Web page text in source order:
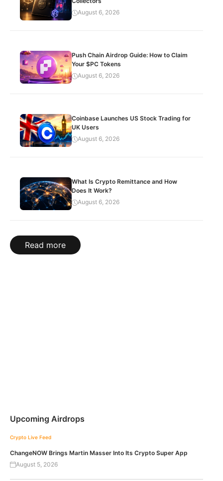
August 6, 2026
Push Chain Airdrop Guide: How to Claim
Your $PC Tokens
August 6, 2026
Coinbase Launches US Stock Trading for
UK Users
August 6, 2026
What Is Crypto Remittance and How
Does It Work?
August 6, 2026
Read more
Upcoming Airdrops
Crypto Live Feed
ChangeNOW Brings Martin Masser Into Its Crypto Super App
August 5, 2026